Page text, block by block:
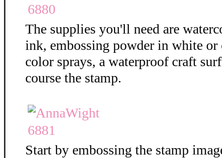
The supplies you'll need are
ink, embossing powder in white or
color sprays, a waterproof craft
course the stamp.
Start by embossing the stamp